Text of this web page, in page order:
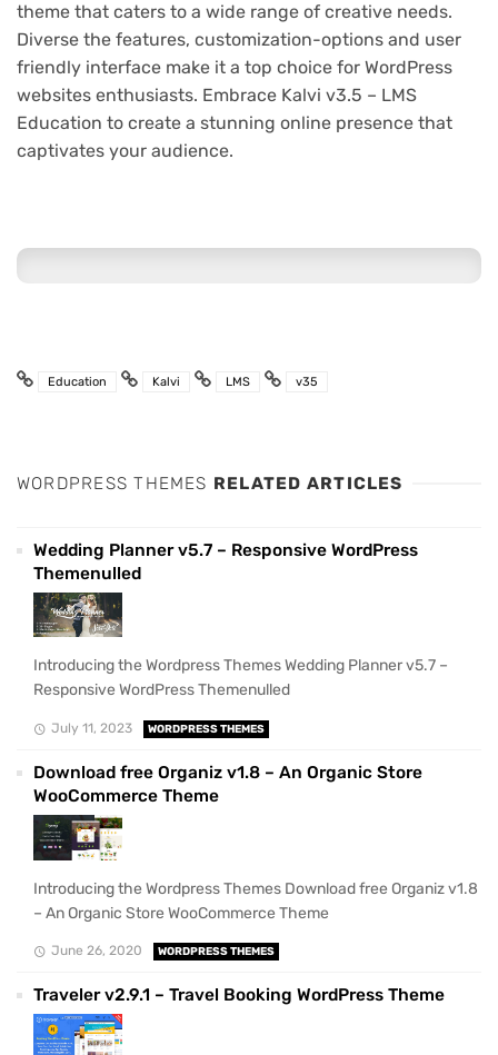
theme that caters to a wide range of creative needs.
Diverse the features, customization-options and user
friendly interface make it a top choice for WordPress
websites enthusiasts. Embrace Kalvi v3.5 – LMS
Education to create a stunning online presence that
captivates your audience.
Education Kalvi LMS v35
WORDPRESS THEMES RELATED ARTICLES
Wedding Planner v5.7 – Responsive WordPress
Themenulled
Introducing the Wordpress Themes Wedding Planner v5.7 –
Responsive WordPress Themenulled
July 11, 2023 WORDPRESS THEMES
Download free Organiz v1.8 – An Organic Store
WooCommerce Theme
Introducing the Wordpress Themes Download free Organiz v1.8
– An Organic Store WooCommerce Theme
June 26, 2020 WORDPRESS THEMES
Traveler v2.9.1 – Travel Booking WordPress Theme